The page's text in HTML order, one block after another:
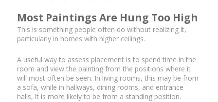
Most Paintings Are Hung Too High
This is something people often do without realizing it,
particularly in homes with higher ceilings.
A useful way to assess placement is to spend time in the
room and view the painting from the positions where it
will most often be seen. In living rooms, this may be from
a sofa, while in hallways, dining rooms, and entrance
halls, it is more likely to be from a standing position.